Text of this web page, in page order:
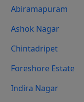
Abiramapuram
Ashok Nagar
Chintadripet
Foreshore Estate
Indira Nagar